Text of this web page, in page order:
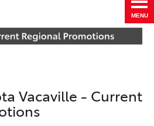
MENU
Vacaville - Current